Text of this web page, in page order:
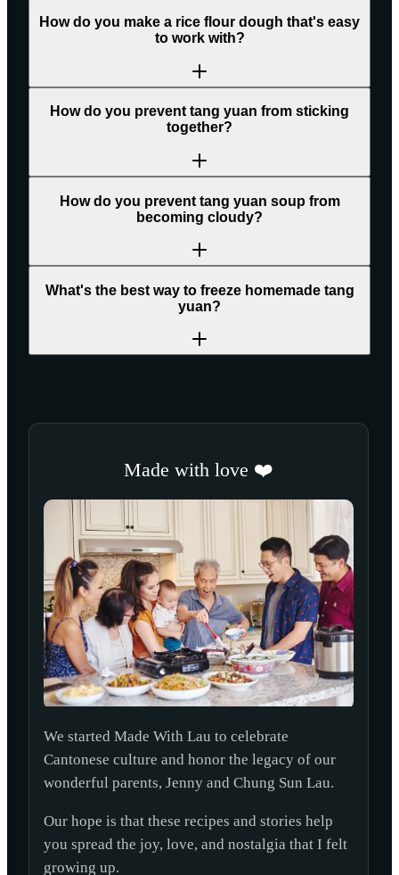
How do you make a rice flour dough that's easy
to work with?
How do you prevent tang yuan from sticking
together?
How do you prevent tang yuan soup from
becoming cloudy?
What's the best way to freeze homemade tang
yuan?
Made with love ❤️
We started Made With Lau to celebrate
Cantonese culture and honor the legacy of our
wonderful parents, Jenny and Chung Sun Lau.
Our hope is that these recipes and stories help
you spread the joy, love, and nostalgia that I felt
growing up.